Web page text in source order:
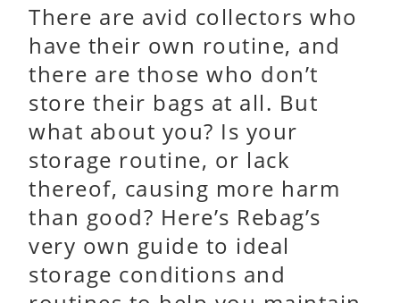
There are avid collectors who
have their own routine, and
there are those who don’t
store their bags at all. But
what about you? Is your
storage routine, or lack
thereof, causing more harm
than good? Here’s Rebag’s
very own guide to ideal
storage conditions and